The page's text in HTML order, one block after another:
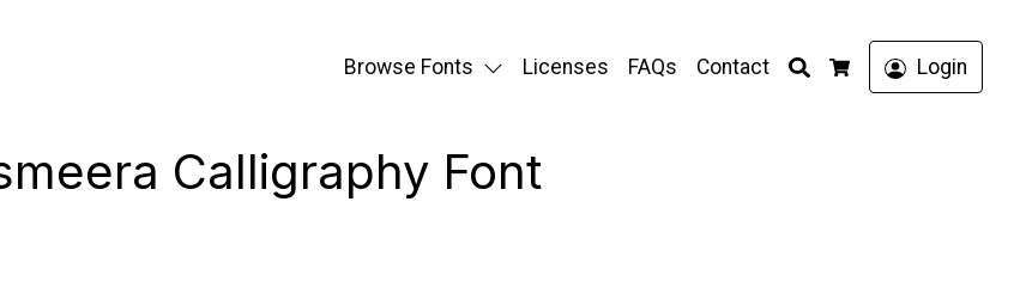
Browse Fonts Licenses FAQs Contact
Search
Cart
Login
Calligraphy Font